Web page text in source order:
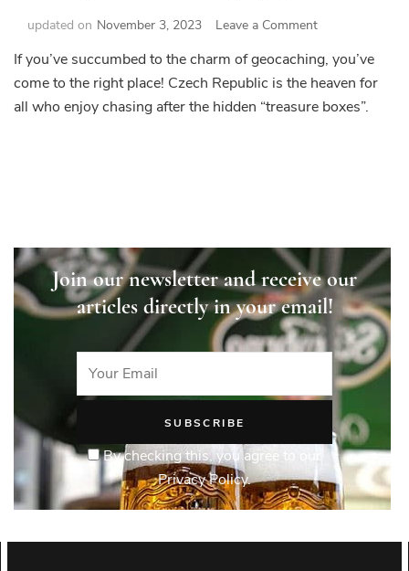
updated on November 3, 2023 Leave a Commenton
Republic
–
Geocaching
If you’ve succumbed to the charm of geocaching, you’ve
come to the right place! Czech Republic is the heaven for
all who enjoy chasing after the hidden “treasure boxes”.
Join our newsletter and receive our
articles directly in your email!
By checking this, you agree to our
Privacy Policy.